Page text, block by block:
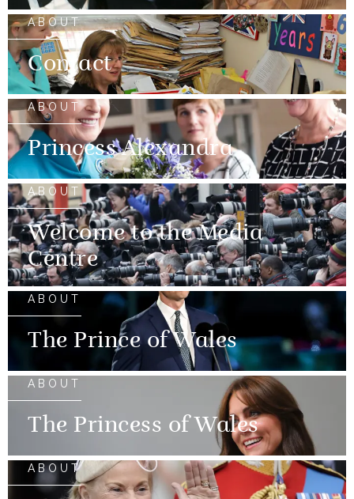
ABOUT
Contact
ABOUT
Princess Alexandra
ABOUT
Welcome to the Media
Centre
ABOUT
The Prince of Wales
ABOUT
The Princess of Wales
ABOUT